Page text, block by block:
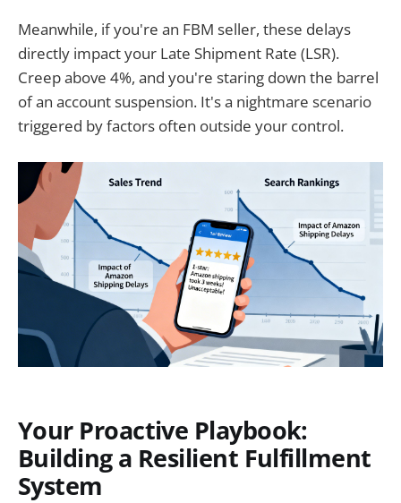
Meanwhile, if you're an FBM seller, these delays
directly impact your Late Shipment Rate (LSR).
Creep above 4%, and you're staring down the barrel
of an account suspension. It's a nightmare scenario
triggered by factors often outside your control.
Your Proactive Playbook:
Building a Resilient Fulfillment
System